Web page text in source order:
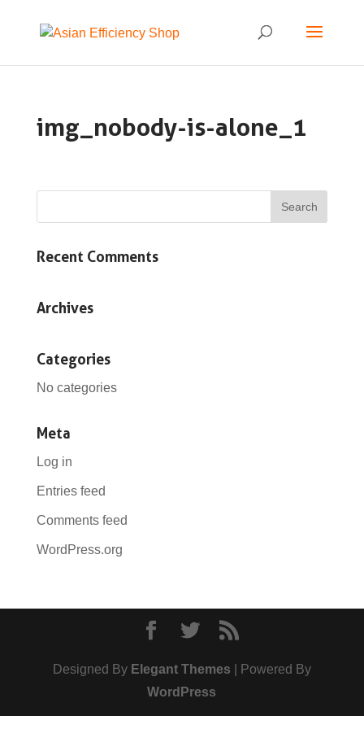
img_nobody-is-alone_1
Recent Comments
Archives
Categories
No categories
Meta
Log in
Entries feed
Comments feed
WordPress.org
Designed By Elegant Themes | Powered By
WordPress